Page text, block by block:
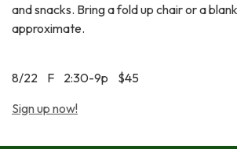
and snacks. Bring a fold up chair or a
approximate.
8/22 F 2:30-9p $45
Sign up now!